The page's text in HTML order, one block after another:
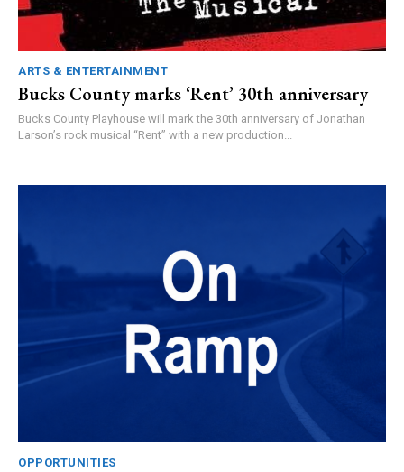
ARTS & ENTERTAINMENT
Bucks County marks ‘Rent’ 30th anniversary
Bucks County Playhouse will mark the 30th anniversary of Jonathan
Larson’s rock musical “Rent” with a new production...
OPPORTUNITIES